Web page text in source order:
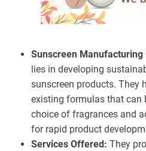
Sunscreen Manufacturing
lies in developing
sunscreen products. They
existing formulas that can
choice of fragrances and
for rapid product
Services Offered: They